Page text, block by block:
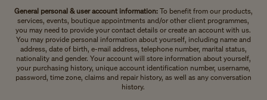
General personal & user account information:To benefit from our products,
services, events, boutique appointments and/or other client programmes,
you may need to provide your contact details or create an account with us.
You may provide personal information about yourself, including name and
address, date of birth, e-mail address, telephone number, marital status,
nationality and gender. Your account will store information about yourself,
your purchasing history, unique account identification number, username,
password, time zone, claims and repair history, as well as any conversation
history.